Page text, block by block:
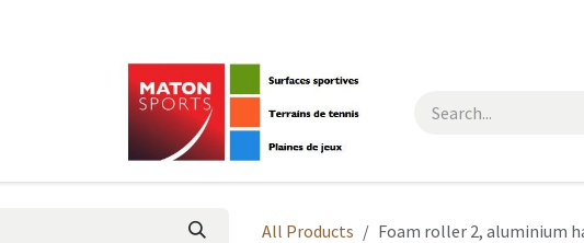
All Products Foam roller 2, aluminium